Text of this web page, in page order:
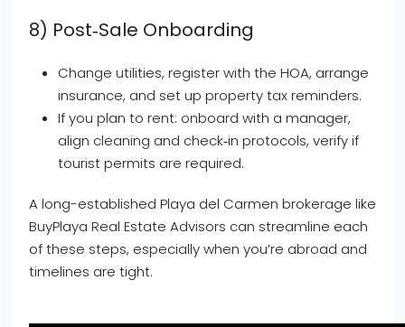
8) Post‑sale Onboarding
Change utilities, register with the HOA, arrange
insurance, and set up property tax reminders.
If you plan to rent: onboard with a manager,
align cleaning and check‑in protocols, verify if
tourist permits are required.
A long-established Playa del Carmen brokerage like
BuyPlaya Real Estate Advisors can streamline each
of these steps, especially when you’re abroad and
timelines are tight.